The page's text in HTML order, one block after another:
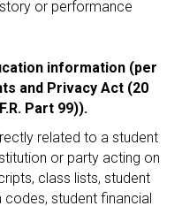
or performance
information (per
and Privacy Act (20
Part 99)).
related to a student
or party acting on
class lists, student
student financial